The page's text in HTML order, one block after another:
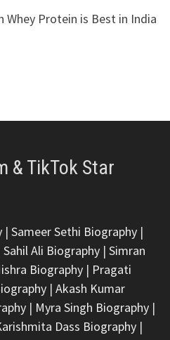
Whey Protein is Best in India
& TikTok Star
| Sameer Sethi Biography|
Sahil Ali Biography| Simran
Biography| Pragati
| Akash Kumar
| Myra Singh Biography|
Dass Biography|